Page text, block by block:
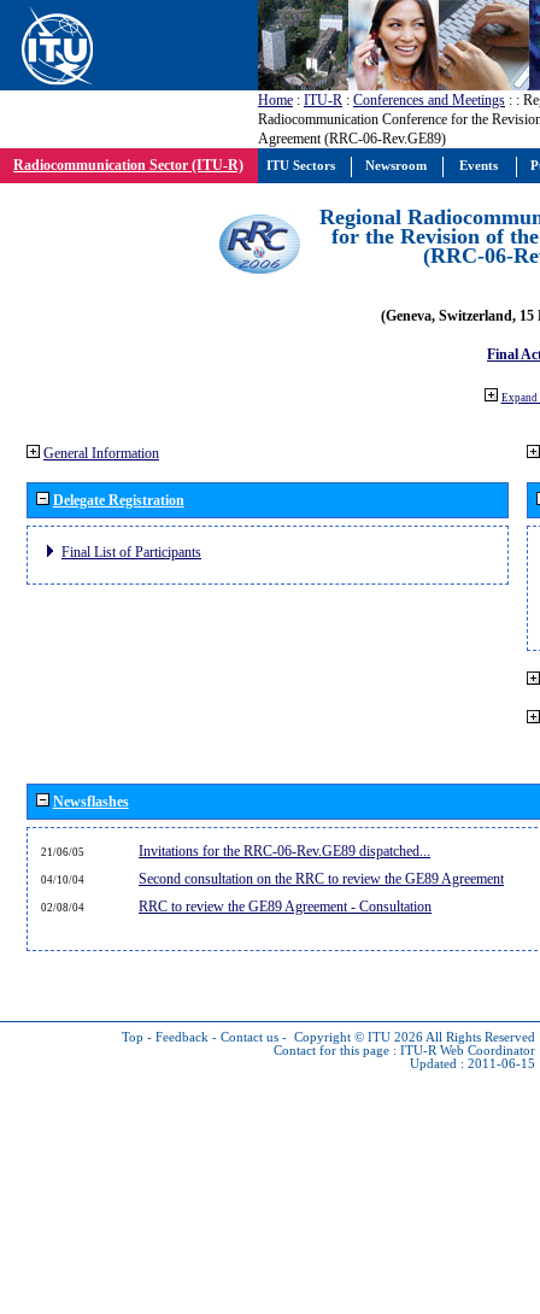
Home : ITU-R : Conferences and Meetings : :
Radiocommunication Conference for the
Agreement (RRC-06-Rev.GE89)
Radiocommunication Sector (ITU-R)
Regional
for the Revision of
(RRC-06-
(Geneva, Switzerland, 15
Final
Expand
General Information
Delegate Registration
Final List of Participants
Newsflashes
21/06/05 Invitations for the RRC-06-Rev.GE89 dispatched...
04/10/04 Second consultation on the RRC to review the GE89 Agreement
02/08/04 RRC to review the GE89 Agreement - Consultation
Top - Feedback - Contact us - Copyright © ITU 2026 All Rights Reserved
Contact for this page : ITU-R Web Coordinator
Updated : 2011-06-15
ITU Sectors Newsroom Events